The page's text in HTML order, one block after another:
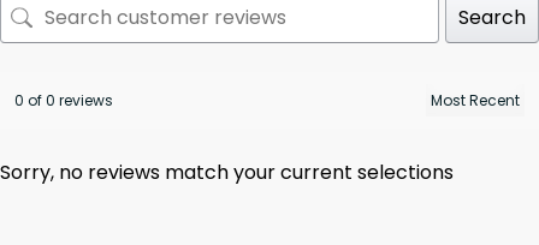
Search
0 of 0 reviews
Sorry, no reviews match your current selections